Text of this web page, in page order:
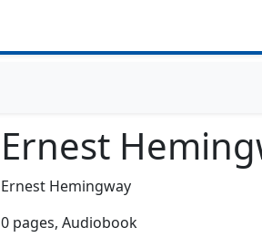
Ernest
Ernest Hemingway
0 pages, Audiobook